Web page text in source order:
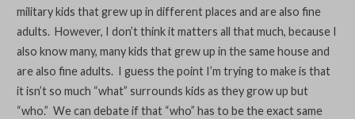
military kids that grew up in different places and are also fine
adults. However, I don’t think it matters all that much, because I
also know many, many kids that grew up in the same house and
are also fine adults. I guess the point I’m trying to make is that
it isn’t so much “what” surrounds kids as they grow up but
“who.” We can debate if that “who” has to be the exact same